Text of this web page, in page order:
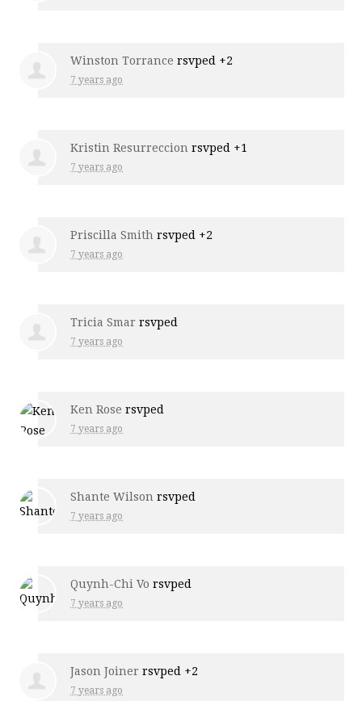
Winston Torrance rsvped +2
7 years ago
Kristin Resurreccion rsvped +1
7 years ago
Priscilla Smith rsvped +2
7 years ago
Tricia Smar rsvped
7 years ago
Ken Rose rsvped
7 years ago
Shante Wilson rsvped
7 years ago
Quynh-Chi Vo rsvped
7 years ago
Jason Joiner rsvped +2
7 years ago